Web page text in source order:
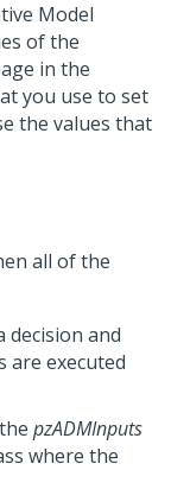
Model
of the
in the
you use to set
the values that
all of the
decision and
are executed
pzADMInputs
where the